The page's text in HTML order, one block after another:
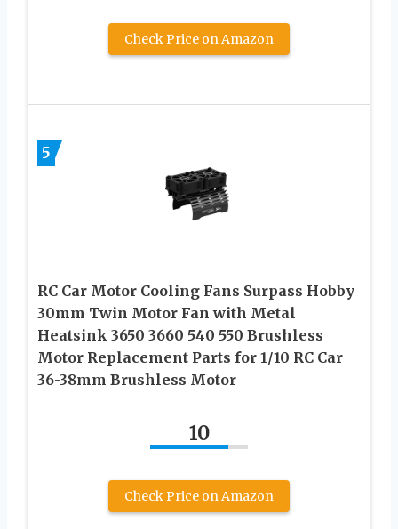
Check Price on Amazon
5
RC Car Motor Cooling Fans Surpass Hobby
30mm Twin Motor Fan with Metal
Heatsink 3650 3660 540 550 Brushless
Motor Replacement Parts for 1/10 RC Car
36-38mm Brushless Motor
10
Check Price on Amazon